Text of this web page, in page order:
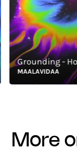
Grounding -
MAALAVIDAA
more